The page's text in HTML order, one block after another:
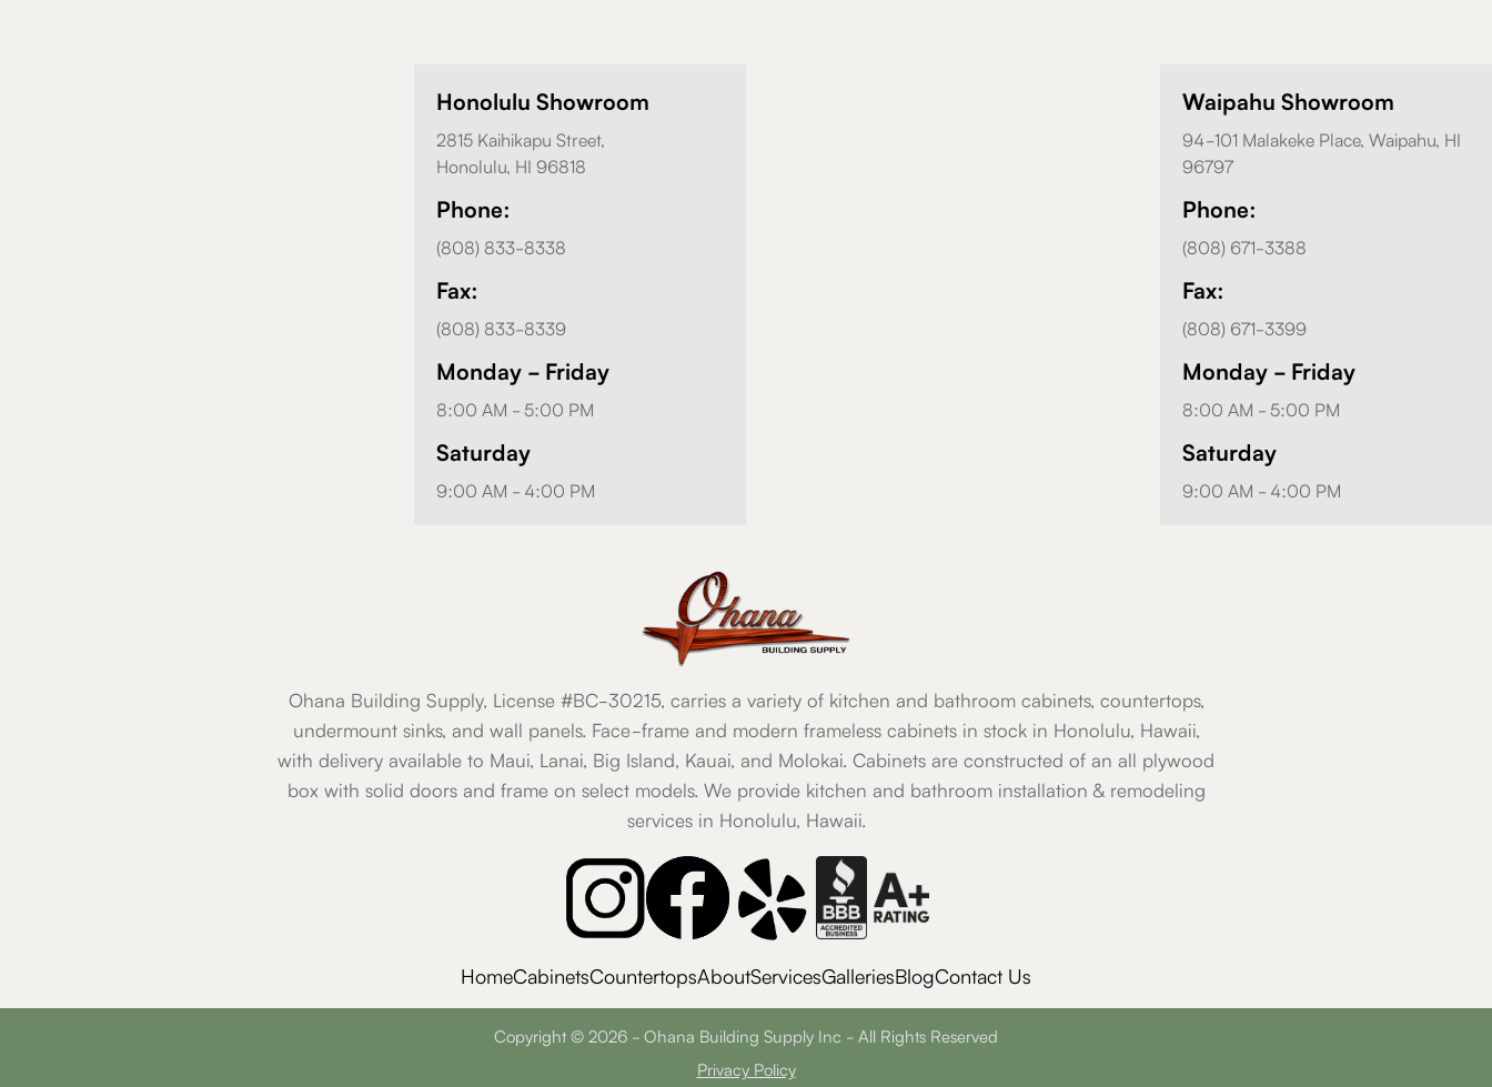
Honolulu Showroom
2815 Kaihikapu Street,
Honolulu, HI 96818
Phone:
(808) 833-8338
Fax:
(808) 833-8339
Monday - Friday
8:00 AM - 5:00 PM
Saturday
9:00 AM - 4:00 PM
Waipahu Showroom
94-101 Malakeke Place, Waipahu, HI
96797
Phone:
(808) 671-3388
Fax:
(808) 671-3399
Monday - Friday
8:00 AM - 5:00 PM
Saturday
9:00 AM - 4:00 PM
Ohana Building Supply, License #BC-30215, carries a variety of kitchen and bathroom cabinets, countertops,
undermount sinks, and wall panels. Face-frame and modern frameless cabinets in stock in Honolulu, Hawaii,
with delivery available to Maui, Lanai, Big Island, Kauai, and Molokai. Cabinets are constructed of an all plywood
box with solid doors and frame on select models. We provide kitchen and bathroom installation & remodeling
services in Honolulu, Hawaii.
HomeCabinetsCountertopsAboutServicesGalleriesBlogContact Us
Copyright © 2026 - Ohana Building Supply Inc - All Rights Reserved
Privacy Policy